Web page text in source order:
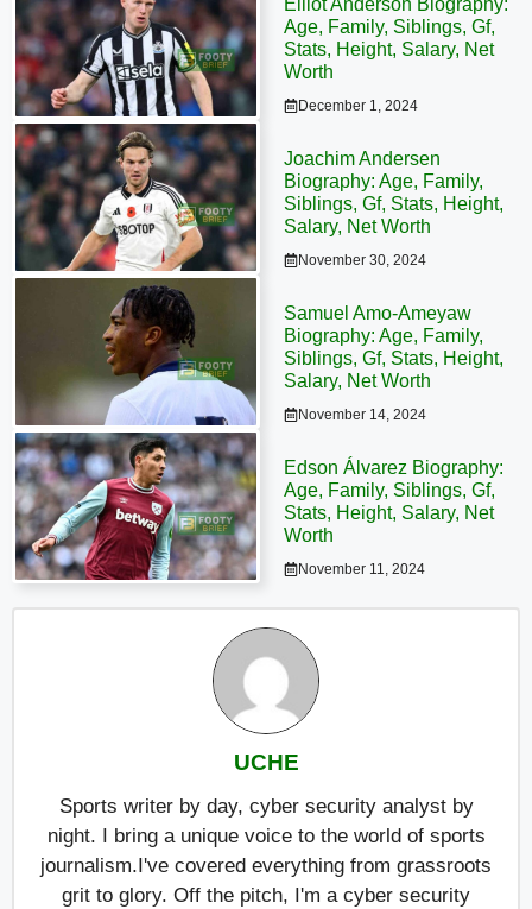
Elliot Anderson Biography:
Age, Family, Siblings, Gf,
Stats, Height, Salary, Net
Worth
December 1, 2024
Joachim Andersen
Biography: Age, Family,
Siblings, Gf, Stats, Height,
Salary, Net Worth
November 30, 2024
Samuel Amo-Ameyaw
Biography: Age, Family,
Siblings, Gf, Stats, Height,
Salary, Net Worth
November 14, 2024
Edson Álvarez Biography:
Age, Family, Siblings, Gf,
Stats, Height, Salary, Net
Worth
November 11, 2024
UCHE
Sports writer by day, cyber security analyst by
night. I bring a unique voice to the world of sports
journalism.I've covered everything from grassroots
grit to glory. Off the pitch, I'm a cyber security